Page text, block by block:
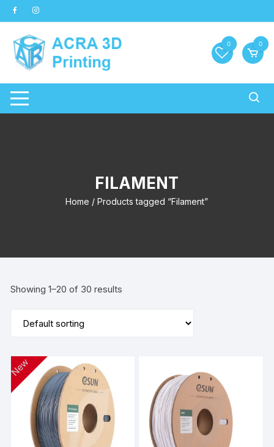
Skip
to
content
0 0
FILAMENT
Home / Products tagged “Filament”
Showing 1–20 of 30 results
New